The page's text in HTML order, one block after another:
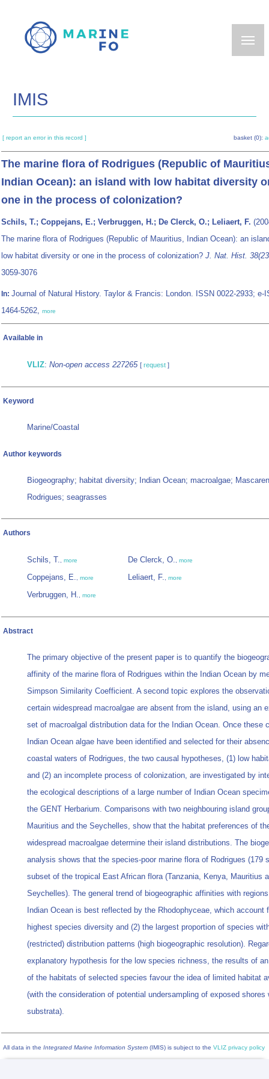
main
IMIS
[ report an error in this record ] basket (0):
The marine flora of Rodrigues (Republic of
Indian Ocean): an island with low habitat diversity
one in the process of colonization?
Schils, T.; Coppejans, E.; Verbruggen, H.; De Clerck, O.; Leliaert, F.
The marine flora of Rodrigues (Republic of Mauritius, Indian Ocean): an
low habitat diversity or one in the process of colonization? J. Nat. Hist.
3059-3076
In: Journal of Natural History. Taylor & Francis: London. ISSN 0022-2933; e-
1464-5262, more
Available in
VLIZ: Non-open access 227265 [ request ]
Keyword
Marine/Coastal
Author keywords
Biogeography; habitat diversity; Indian Ocean; macroalgae;
Rodrigues; seagrasses
Authors
Schils, T., more
Coppejans, E., more
Verbruggen, H., more
De Clerck, O., more
Leliaert, F., more
Abstract
The primary objective of the present paper is to quantify the
affinity of the marine flora of Rodrigues within the Indian Ocean by
Simpson Similarity Coefficient. A second topic explores the
certain widespread macroalgae are absent from the island, using an
set of macroalgal distribution data for the Indian Ocean. Once these
Indian Ocean algae have been identified and selected for their
coastal waters of Rodrigues, the two causal hypotheses, (1) low
and (2) an incomplete process of colonization, are investigated by
the ecological descriptions of a large number of Indian Ocean
the GENT Herbarium. Comparisons with two neighbouring island
Mauritius and the Seychelles, show that the habitat preferences of
widespread macroalgae determine their island distributions. The
analysis shows that the species-poor marine flora of Rodrigues (179
subset of the tropical East African flora (Tanzania, Kenya, Mauritius
Seychelles). The general trend of biogeographic affinities with
Indian Ocean is best reflected by the Rhodophyceae, which account
highest species diversity and (2) the largest proportion of species
(restricted) distribution patterns (high biogeographic resolution).
explanatory hypothesis for the low species richness, the results of
of the habitats of selected species favour the idea of limited habitat
(with the consideration of potential undersampling of exposed shores
substrata).
All data in the Integrated Marine Information System (IMIS) is subject to the VLIZ privacy policy